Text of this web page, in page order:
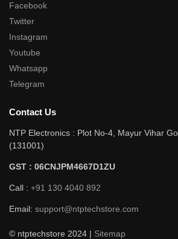
Facebook
Twitter
Instagram
Youtube
Whatsapp
Telegram
Contact Us
NTP Electronics : Plot No-4, Mayur Vihar
(131001)
GST : 06CNJPM4667D1ZU
Call : +91 130 4040 892
Email: support@ntptechstore.com
© ntptechstore 2024 | Sitemap